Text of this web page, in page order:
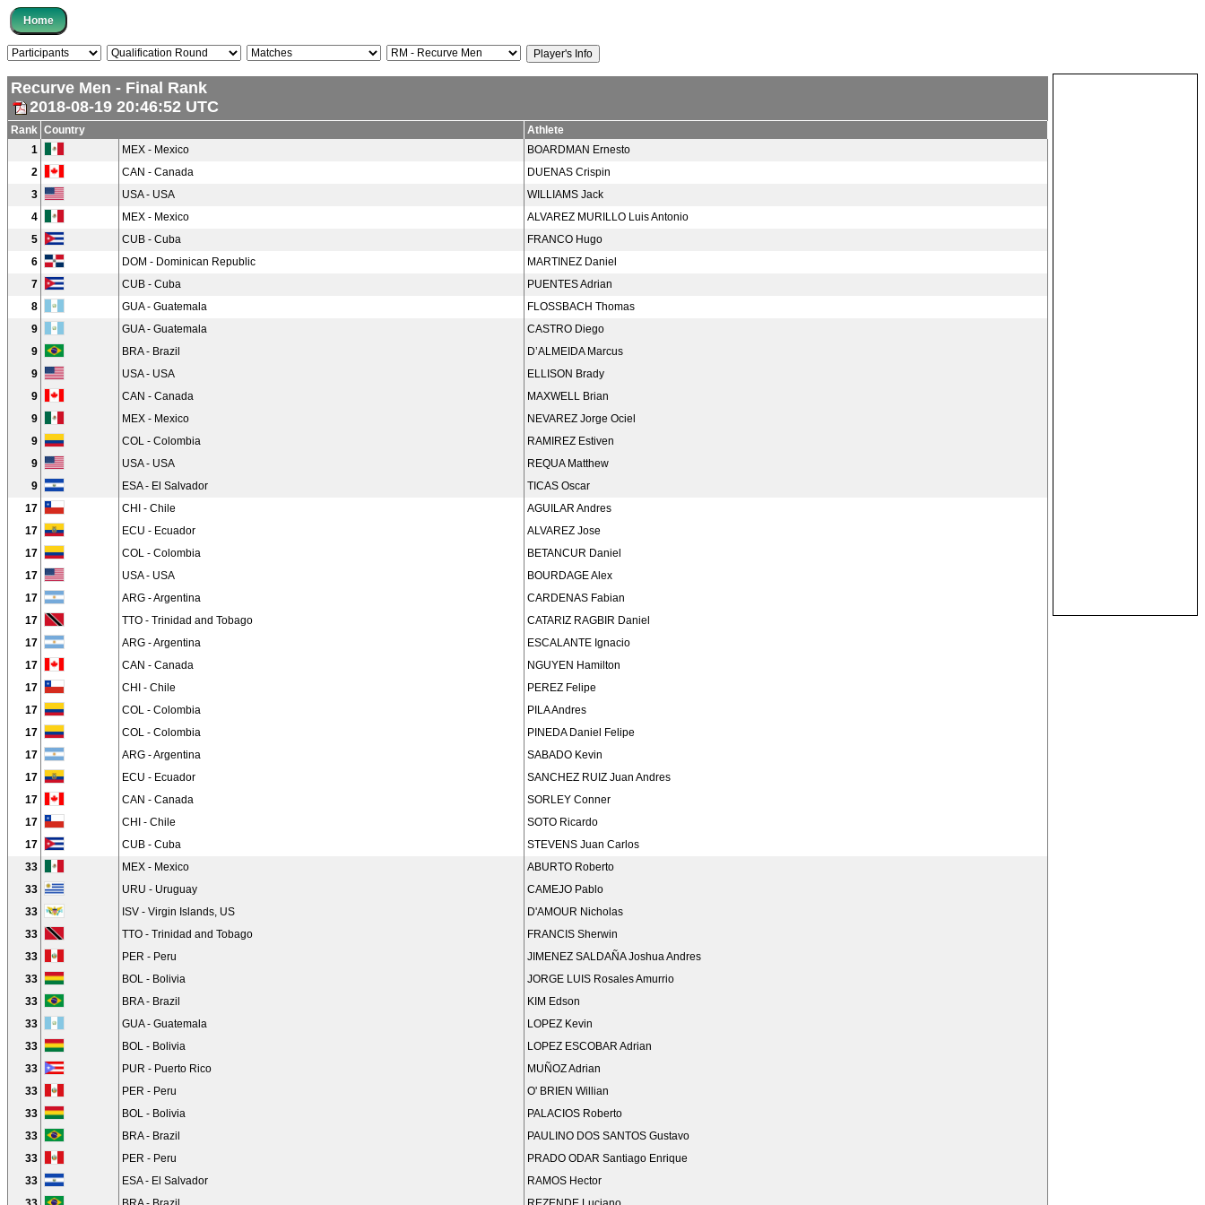
Recurve Men - Final Rank
2018-08-19 20:46:52 UTC
Rank Country
Athlete
1
MEX - Mexico
BOARDMAN Ernesto
2
CAN - Canada
DUENAS Crispin
3
USA - USA
WILLIAMS Jack
4
MEX - Mexico
ALVAREZ MURILLO Luis Antonio
5
CUB - Cuba
FRANCO Hugo
6
DOM - Dominican Republic
MARTINEZ Daniel
7
CUB - Cuba
PUENTES Adrian
8
GUA - Guatemala
FLOSSBACH Thomas
9
GUA - Guatemala
CASTRO Diego
9
BRA - Brazil
D’ALMEIDA Marcus
9
USA - USA
ELLISON Brady
9
CAN - Canada
MAXWELL Brian
9
MEX - Mexico
NEVAREZ Jorge Ociel
9
COL - Colombia
RAMIREZ Estiven
9
USA - USA
REQUA Matthew
9
ESA - El Salvador
TICAS Oscar
17
CHI - Chile
AGUILAR Andres
17
ECU - Ecuador
ALVAREZ Jose
17
COL - Colombia
BETANCUR Daniel
17
USA - USA
BOURDAGE Alex
17
ARG - Argentina
CARDENAS Fabian
17
TTO - Trinidad and Tobago
CATARIZ RAGBIR Daniel
17
ARG - Argentina
ESCALANTE Ignacio
17
CAN - Canada
NGUYEN Hamilton
17
CHI - Chile
PEREZ Felipe
17
COL - Colombia
PILA Andres
17
COL - Colombia
PINEDA Daniel Felipe
17
ARG - Argentina
SABADO Kevin
17
ECU - Ecuador
SANCHEZ RUIZ Juan Andres
17
CAN - Canada
SORLEY Conner
17
CHI - Chile
SOTO Ricardo
17
CUB - Cuba
STEVENS Juan Carlos
33
MEX - Mexico
ABURTO Roberto
33
URU - Uruguay
CAMEJO Pablo
33
ISV - Virgin Islands, US
D'AMOUR Nicholas
33
TTO - Trinidad and Tobago
FRANCIS Sherwin
33
PER - Peru
JIMENEZ SALDAÑA Joshua Andres
33
BOL - Bolivia
JORGE LUIS Rosales Amurrio
33
BRA - Brazil
KIM Edson
33
GUA - Guatemala
LOPEZ Kevin
33
BOL - Bolivia
LOPEZ ESCOBAR Adrian
33
PUR - Puerto Rico
MUÑOZ Adrian
33
PER - Peru
O' BRIEN Willian
33
BOL - Bolivia
PALACIOS Roberto
33
BRA - Brazil
PAULINO DOS SANTOS Gustavo
33
PER - Peru
PRADO ODAR Santiago Enrique
33
ESA - El Salvador
RAMOS Hector